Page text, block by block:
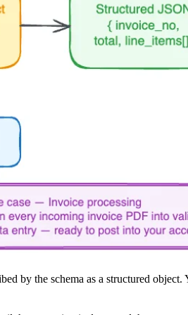
by the schema as a structured